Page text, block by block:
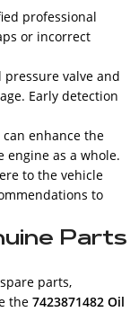
professional
or incorrect
valve and
Early detection
enhance the
engine as a whole.
to the vehicle
to
Parts
parts,
the 7423871482 Oil